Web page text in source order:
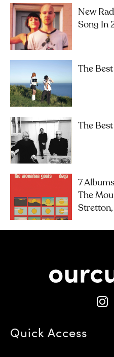
New
Song In
The
The
7
The
Stretton,
Quick Access